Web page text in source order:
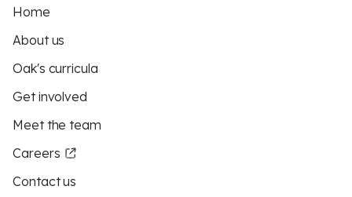
Home
About us
Oak's curricula
Get involved
Meet the team
Careers
Contact us